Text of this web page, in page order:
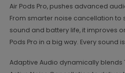
Air Pods Pro, pushes advanced
From smarter noise cancellation
sound and battery life, it improves
Pods Pro in a big way. Every sound
Adaptive Audio dynamically